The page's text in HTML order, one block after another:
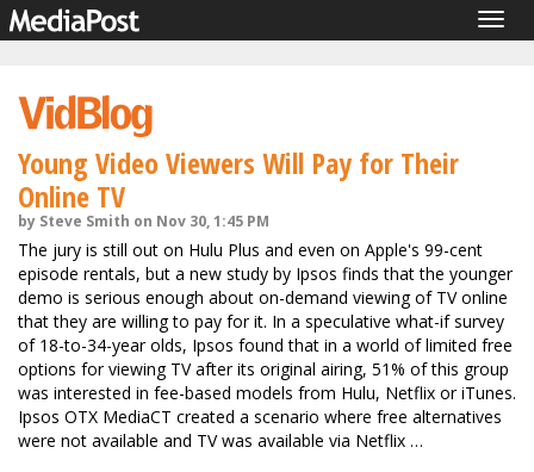
Young Video Viewers Will Pay for Their
Online TV
by Steve Smith on Nov 30, 1:45 PM
The jury is still out on Hulu Plus and even on Apple's 99-cent
episode rentals, but a new study by Ipsos finds that the younger
demo is serious enough about on-demand viewing of TV online
that they are willing to pay for it. In a speculative what-if survey
of 18-to-34-year olds, Ipsos found that in a world of limited free
options for viewing TV after its original airing, 51% of this group
was interested in fee-based models from Hulu, Netflix or iTunes.
Ipsos OTX MediaCT created a scenario where free alternatives
were not available and TV was available via Netflix …